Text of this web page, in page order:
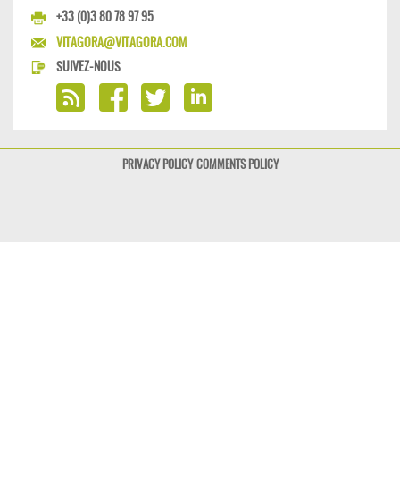
+33 (0)3 80 78 97 95
VITAGORA@VITAGORA.COM
SUIVEZ-NOUS
PRIVACY POLICY COMMENTS POLICY